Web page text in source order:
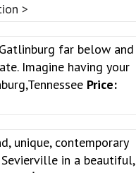
>
far below and
Imagine having your
Price:
unique, contemporary
in a beautiful,